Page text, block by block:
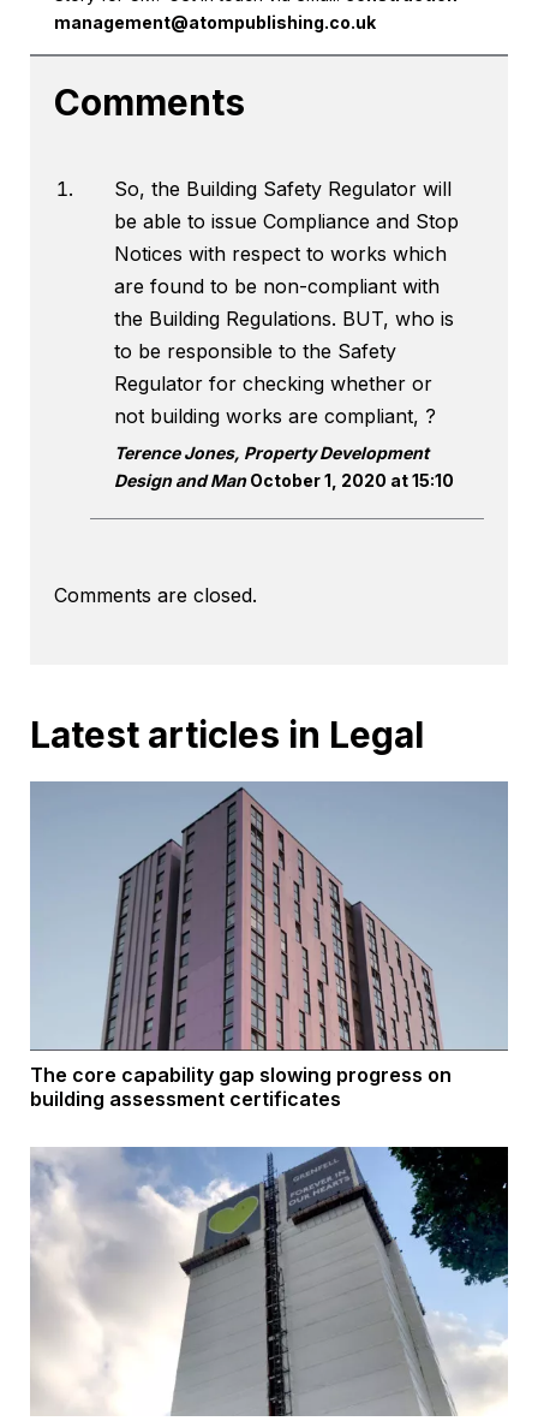
management@atompublishing.co.uk
Comments
So, the Building Safety Regulator will
be able to issue Compliance and Stop
Notices with respect to works which
are found to be non-compliant with
the Building Regulations. BUT, who is
to be responsible to the Safety
Regulator for checking whether or
not building works are compliant, ?
Terence Jones, Property Development
Design and ManOctober 1, 2020 at 15:10
Comments are closed.
Latest articles in Legal
The core capability gap slowing progress on
building assessment certificates